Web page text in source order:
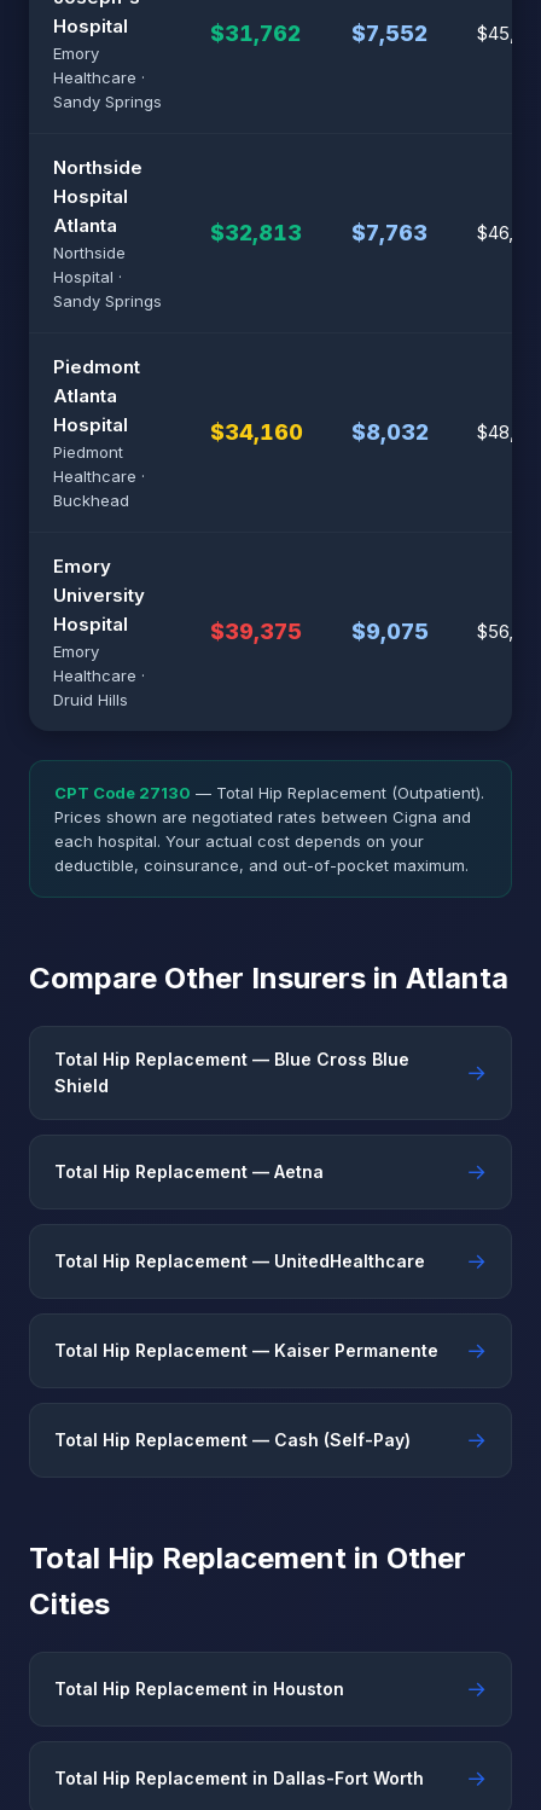
Hospital
Emory
Healthcare ·
Sandy Springs
$31,762 $7,552
Northside
Hospital
Atlanta
Northside
Hospital ·
Sandy Springs
$32,813 $7,763
Piedmont
Atlanta
Hospital
Piedmont
Healthcare ·
Buckhead
$34,160 $8,032
Emory
University
Hospital
Emory
Healthcare ·
Druid Hills
$39,375 $9,075
CPT Code 27130 — Total Hip Replacement (Outpatient).
Prices shown are negotiated rates between Cigna and
each hospital. Your actual cost depends on your
deductible, coinsurance, and out-of-pocket maximum.
Compare Other Insurers in Atlanta
Total Hip Replacement — Blue Cross Blue
Shield
→
Total Hip Replacement — Aetna →
Total Hip Replacement — UnitedHealthcare →
Total Hip Replacement — Kaiser Permanente →
Total Hip Replacement — Cash (Self-Pay) →
Total Hip Replacement in Other
Cities
Total Hip Replacement in Houston →
Total Hip Replacement in Dallas-Fort Worth →